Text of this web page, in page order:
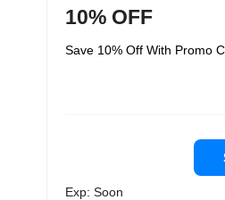
10% OFF
Save 10% Off With Promo
Exp: Soon